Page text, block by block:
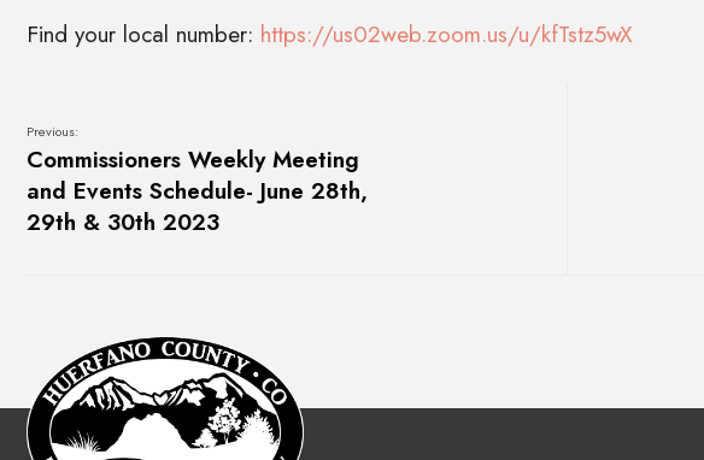
Find your local number: https://us02web.zoom.us/u/kfTstz5wX
Previous:
Commissioners Weekly Meeting
and Events Schedule- June 28th,
29th & 30th 2023